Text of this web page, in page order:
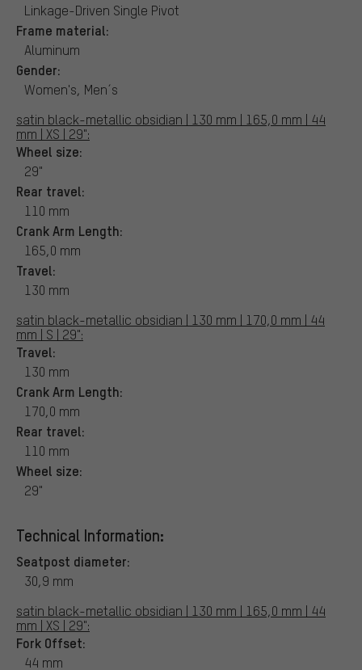
Linkage-Driven Single Pivot
Frame material:
Aluminum
Gender:
Women's, Men´s
satin black-metallic obsidian | 130 mm | 165,0 mm | 44
mm | XS | 29":
Wheel size:
29"
Rear travel:
110 mm
Crank Arm Length:
165,0 mm
Travel:
130 mm
satin black-metallic obsidian | 130 mm | 170,0 mm | 44
mm | S | 29":
Travel:
130 mm
Crank Arm Length:
170,0 mm
Rear travel:
110 mm
Wheel size:
29"
Technical Information:
Seatpost diameter:
30,9 mm
satin black-metallic obsidian | 130 mm | 165,0 mm | 44
mm | XS | 29":
Fork Offset:
44 mm